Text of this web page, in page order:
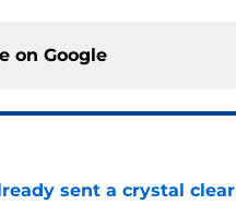
on Google
sent a crystal